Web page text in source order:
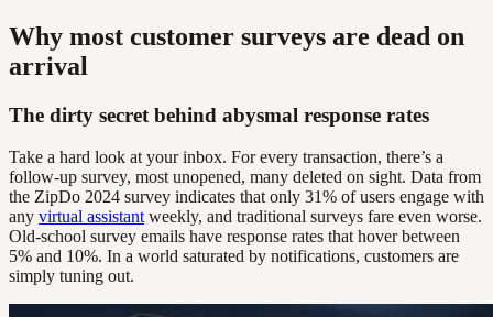
Why most customer surveys are dead on
arrival
The dirty secret behind abysmal response rates
Take a hard look at your inbox. For every transaction, there’s a
follow-up survey, most unopened, many deleted on sight. Data from
the ZipDo 2024 survey indicates that only 31% of users engage with
any virtual assistant weekly, and traditional surveys fare even worse.
Old-school survey emails have response rates that hover between
5% and 10%. In a world saturated by notifications, customers are
simply tuning out.